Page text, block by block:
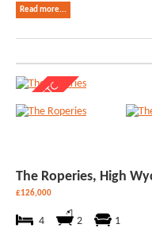
Read more...
The Roperies, High
£126,000
4 2 1